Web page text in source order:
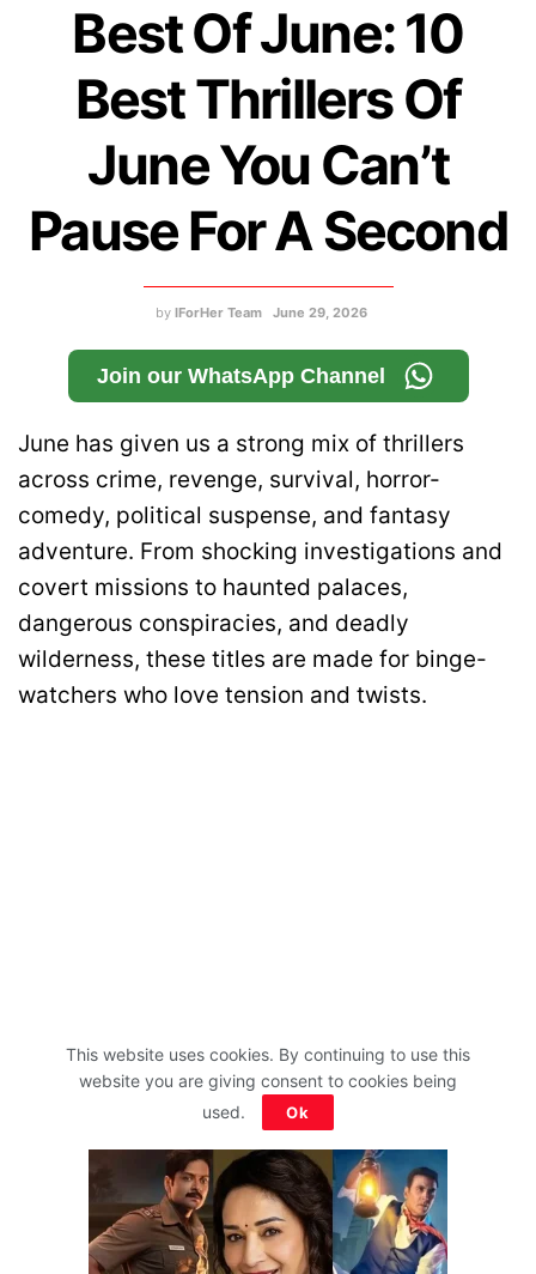
Best Of June: 10
Best Thrillers Of
June You Can’t
Pause For A Second
by IForHer Team June 29, 2026
Join our WhatsApp Channel
June has given us a strong mix of thrillers
across crime, revenge, survival, horror-
comedy, political suspense, and fantasy
adventure. From shocking investigations and
covert missions to haunted palaces,
dangerous conspiracies, and deadly
wilderness, these titles are made for binge-
watchers who love tension and twists.
This website uses cookies. By continuing to use this
website you are giving consent to cookies being
used.
Ok